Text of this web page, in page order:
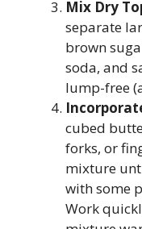
Mix Dry
separate
brown
soda, and
lump-free
cubed
forks, or
mixture
with some
Work